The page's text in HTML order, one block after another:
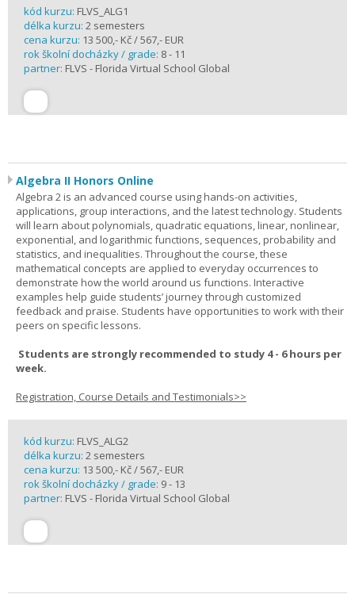
kód kurzu: FLVS_ALG1
délka kurzu: 2 semesters
cena kurzu: 13 500,- Kč / 567,- EUR
rok školní docházky / grade: 8 - 11
partner: FLVS - Florida Virtual School Global
Algebra II Honors Online
Algebra 2 is an advanced course using hands-on activities,
applications, group interactions, and the latest technology. Students
will learn about polynomials, quadratic equations, linear, nonlinear,
exponential, and logarithmic functions, sequences, probability and
statistics, and inequalities. Throughout the course, these
mathematical concepts are applied to everyday occurrences to
demonstrate how the world around us functions. Interactive
examples help guide students’ journey through customized
feedback and praise. Students have opportunities to work with their
peers on specific lessons.
Students are strongly recommended to study 4 - 6 hours per
week.
Registration, Course Details and Testimonials>>
kód kurzu: FLVS_ALG2
délka kurzu: 2 semesters
cena kurzu: 13 500,- Kč / 567,- EUR
rok školní docházky / grade: 9 - 13
partner: FLVS - Florida Virtual School Global